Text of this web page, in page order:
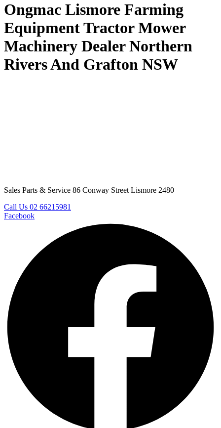
Ongmac Lismore Farming
Equipment Tractor Mower
Machinery Dealer Northern
Rivers And Grafton NSW
Sales Parts & Service 86 Conway Street Lismore 2480
Call Us 02 66215981
Facebook